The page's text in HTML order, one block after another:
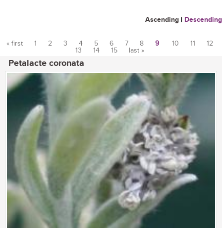
Ascending | Descending
« first 1 2 3 4 5 6 7 8 9 10 11
12
13
14 15 last »
Petalacte coronata